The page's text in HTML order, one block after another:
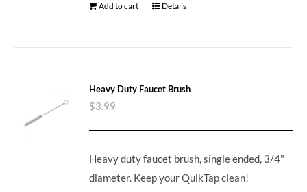
Add to cart Details
Heavy Duty Faucet Brush
$3.99
Heavy duty faucet brush, single ended, 3/4"
diameter. Keep your QuikTap clean!